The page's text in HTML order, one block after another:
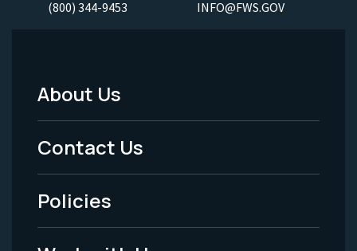
(800) 344-9453 INFO@FWS.GOV
Footer
Menu
-
Legal
About Us
Contact Us
Policies